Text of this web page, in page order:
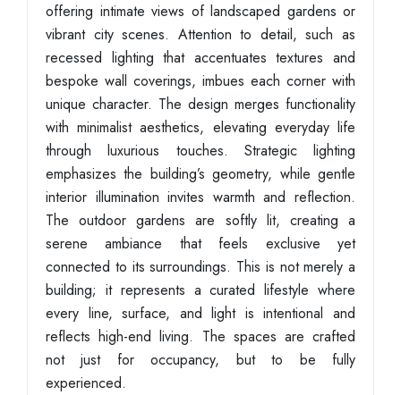
offering intimate views of landscaped gardens or
vibrant city scenes. Attention to detail, such as
recessed lighting that accentuates textures and
bespoke wall coverings, imbues each corner with
unique character. The design merges functionality
with minimalist aesthetics, elevating everyday life
through luxurious touches. Strategic lighting
emphasizes the building’s geometry, while gentle
interior illumination invites warmth and reflection.
The outdoor gardens are softly lit, creating a
serene ambiance that feels exclusive yet
connected to its surroundings. This is not merely a
building; it represents a curated lifestyle where
every line, surface, and light is intentional and
reflects high-end living. The spaces are crafted
not just for occupancy, but to be fully
experienced.